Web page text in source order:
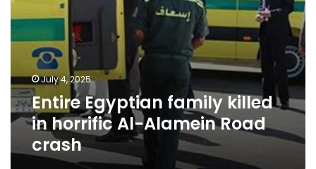
July 4, 2025
Entire Egyptian family killed
in horrific Al-Alamein Road
crash